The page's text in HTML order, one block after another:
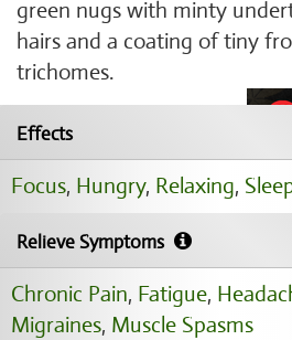
green nugs with minty
hairs and a coating of tiny
trichomes.
Effects
Focus, Hungry, Relaxing,
Relieve Symptoms
Chronic Pain, Fatigue,
Migraines, Muscle Spasms